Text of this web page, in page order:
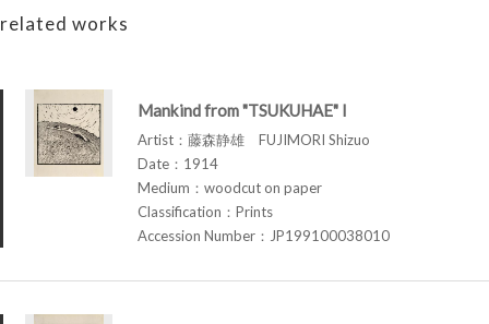
related works
Mankind from "TSUKUHAE" I
Artist：藤森静雄 FUJIMORI Shizuo
Date：1914
Medium：woodcut on paper
Classification：Prints
Accession Number：JP199100038010